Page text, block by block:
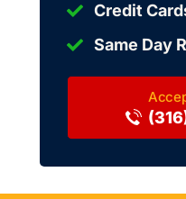
Credit
Same Day